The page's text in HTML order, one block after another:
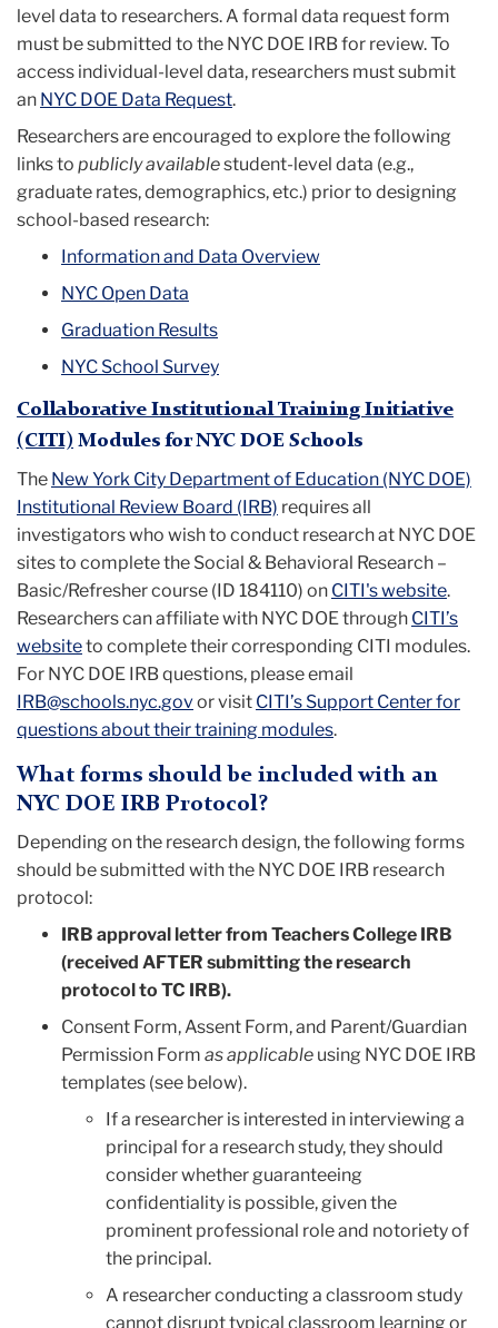
level data to researchers. A formal data request form
must be submitted to the NYC DOE IRB for review. To
access individual-level data, researchers must submit
an NYC DOE Data Request.
Researchers are encouraged to explore the following
links to publicly availablestudent-level data (e.g.,
graduate rates, demographics, etc.) prior to designing
school-based research:
Information and Data Overview
NYC Open Data
Graduation Results
NYC School Survey
Collaborative Institutional Training Initiative
(CITI) Modules for NYC DOE Schools
The New York City Department of Education (NYC DOE)
Institutional Review Board (IRB) requires all
investigatorswho wish to conduct research at NYC DOE
sites to complete the Social & Behavioral Research –
Basic/Refresher course (ID 184110) on CITI's website.
Researchers can affiliate with NYC DOE through CITI’s
websiteto complete their corresponding CITI modules.
For NYC DOE IRB questions, please email
IRB@schools.nyc.govor visit CITI’s Support Center for
questions about their training modules.
What forms should be included with an
NYC DOE IRB Protocol?
Depending on the research design, the following forms
should be submitted with the NYC DOE IRB research
protocol:
IRB approval letter from Teachers College IRB
(received AFTER submitting the research
protocol to TC IRB).
Consent Form, Assent Form, and Parent/Guardian
Permission Form as applicable using NYC DOE IRB
templates (see below).
If a researcher is interested in interviewing a
principal for a research study, they should
consider whether guaranteeing
confidentiality is possible, given the
prominent professional role and notoriety of
the principal.
A researcher conducting a classroom study
cannot disrupt typical classroom learning or